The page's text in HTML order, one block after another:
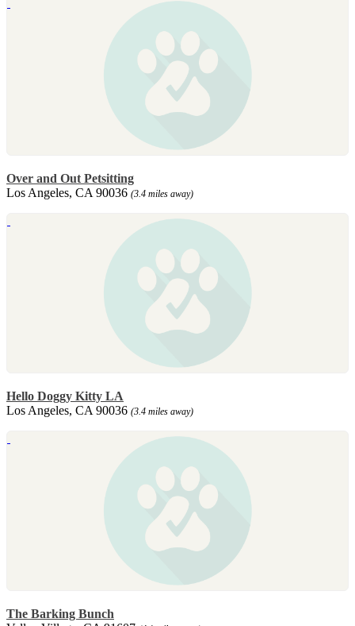
Over and Out Petsitting
Los Angeles, CA 90036 (3.4 miles away)
Hello Doggy Kitty LA
Los Angeles, CA 90036 (3.4 miles away)
The Barking Bunch